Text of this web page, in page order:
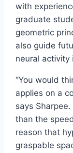
with
graduate
geometric
also guide
neural activity
“You would
applies on a
says
than the
reason that
graspable